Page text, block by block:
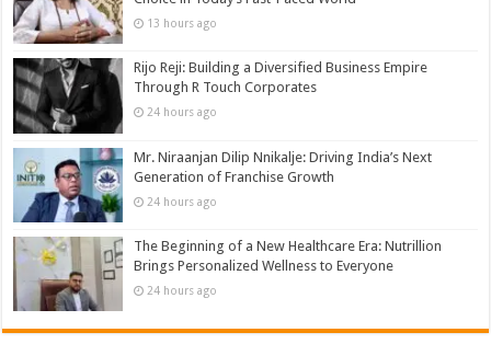
13 hours ago
Rijo Reji: Building a Diversified Business Empire
Through R Touch Corporates
24 hours ago
Mr. Niraanjan Dilip Nnikalje: Driving India’s Next
Generation of Franchise Growth
24 hours ago
The Beginning of a New Healthcare Era: Nutrillion
Brings Personalized Wellness to Everyone
24 hours ago